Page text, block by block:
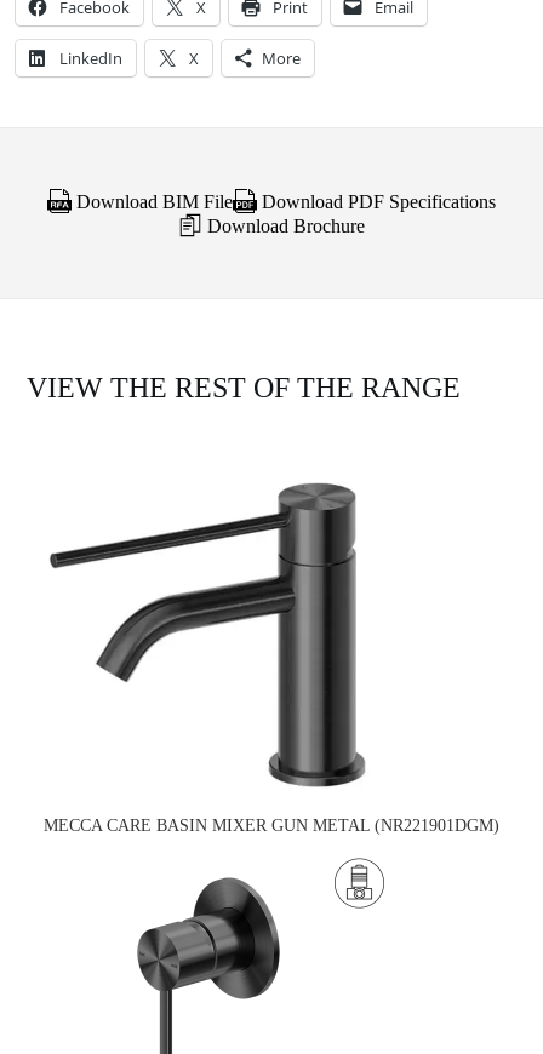
Facebook X Print Email
LinkedIn X More
Download BIM File
Download PDF Specifications
Download Brochure
VIEW THE REST OF THE RANGE
MECCA CARE BASIN MIXER GUN METAL (NR221901DGM)